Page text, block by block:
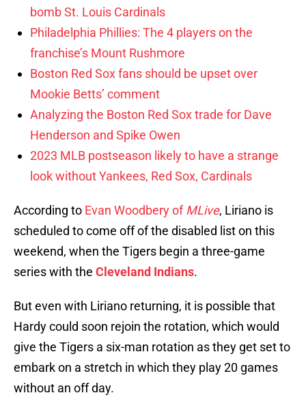
bomb St. Louis Cardinals
Philadelphia Phillies: The 4 players on the
franchise’s Mount Rushmore
Boston Red Sox fans should be upset over
Mookie Betts’ comment
Analyzing the Boston Red Sox trade for Dave
Henderson and Spike Owen
2023 MLB postseason likely to have a strange
look without Yankees, Red Sox, Cardinals
According to Evan Woodbery ofMLive, Liriano is
scheduled to come off of the disabled list on this
weekend, when the Tigers begin a three-game
series with the Cleveland Indians.
But even with Liriano returning, it is possible that
Hardy could soon rejoin the rotation, which would
give the Tigers a six-man rotation as they get set to
embark on a stretch in which they play 20 games
without an off day.